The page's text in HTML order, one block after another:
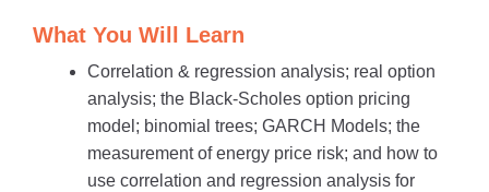
What You Will Learn
Correlation & regression analysis; real option
analysis; the Black-Scholes option pricing
model; binomial trees; GARCH Models; the
measurement of energy price risk; and how to
use correlation and regression analysis for